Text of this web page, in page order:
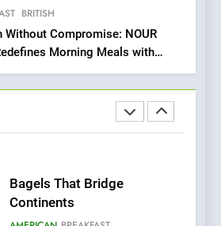
BRITISH
Without Compromise: NOUR
Morning Meals with
Dishes for Every Palate
Fresh Pasta Lovers
ITALIAN PASTA
A Taste of Feminine
Excellence: Lady of the
Grapes Unveils New Culinary